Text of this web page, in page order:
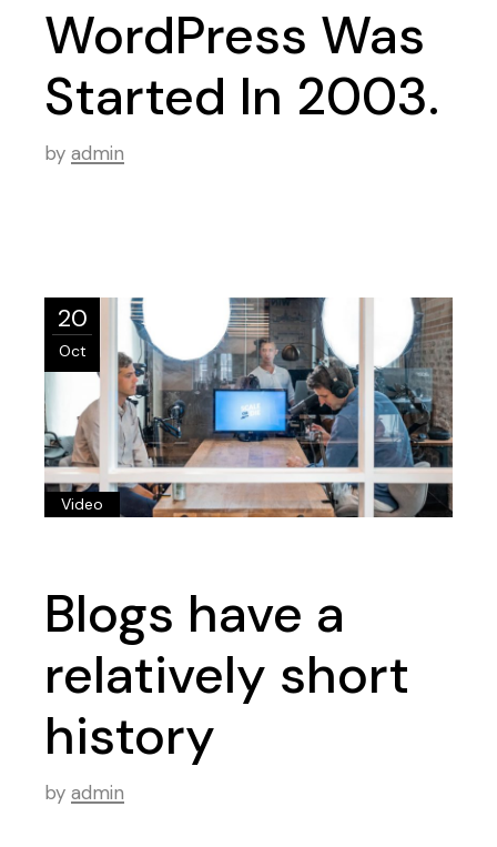
WordPress Was
Started In 2003.
by admin
20
Oct
Video
Blogs have a
relatively short
history
by admin